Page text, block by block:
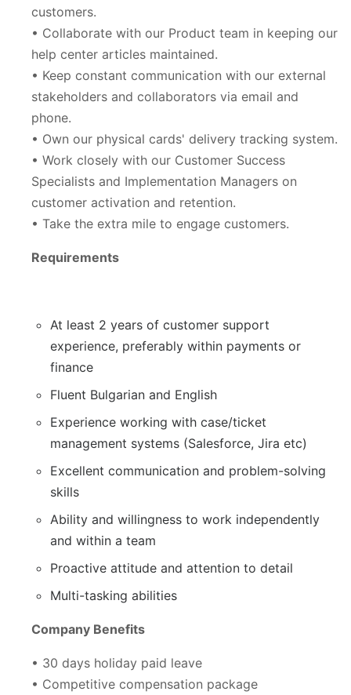
customers.
• Collaborate with our Product team in keeping our
help center articles maintained.
• Keep constant communication with our external
stakeholders and collaborators via email and
phone.
• Own our physical cards' delivery tracking system.
• Work closely with our Customer Success
Specialists and Implementation Managers on
customer activation and retention.
• Take the extra mile to engage customers.
Requirements
At least 2 years of customer support
experience, preferably within payments or
finance
Fluent Bulgarian and English
Experience working with case/ticket
management systems (Salesforce, Jira etc)
Excellent communication and problem-solving
skills
Ability and willingness to work independently
and within a team
Proactive attitude and attention to detail
Multi-tasking abilities
Company Benefits
• 30 days holiday paid leave
• Competitive compensation package